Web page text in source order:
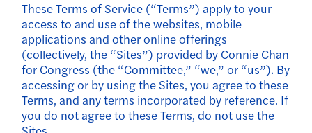
These Terms of Service (“Terms”) apply to your
access to and use of the websites, mobile
applications and other online offerings
(collectively, the “Sites”) provided by Connie Chan
for Congress (the “Committee,” “we,” or “us”). By
accessing or by using the Sites, you agree to these
Terms, and any terms incorporated by reference. If
you do not agree to these Terms, do not use the